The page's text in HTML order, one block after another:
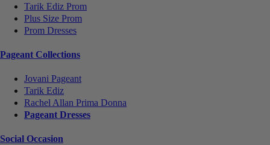
Tarik Ediz Prom
Plus Size Prom
Prom Dresses
Pageant Collections
Jovani Pageant
Tarik Ediz
Rachel Allan Prima Donna
Pageant Dresses
Social Occasion